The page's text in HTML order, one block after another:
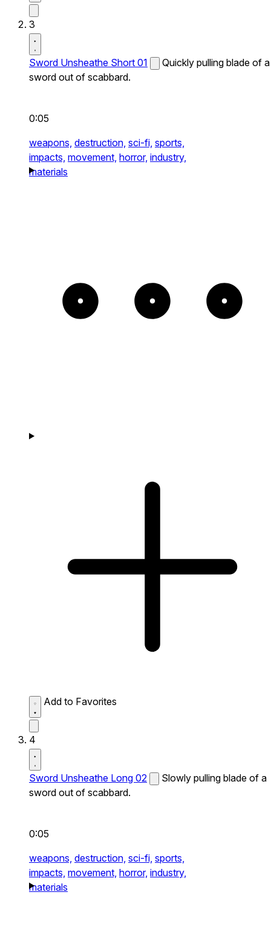
3
Sword Unsheathe Short 01
Quickly pulling blade of a
sword out of scabbard.
0:05
weapons, destruction, sci-fi, sports,
impacts, movement, horror, industry,
materials
Add to Favorites
4
Sword Unsheathe Long 02
Slowly pulling blade of a
sword out of scabbard.
0:05
weapons, destruction, sci-fi, sports,
impacts, movement, horror, industry,
materials